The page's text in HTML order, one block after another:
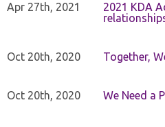
Apr 27th, 2021
2021 KDA
Oct 20th, 2020 Together,
Oct 20th, 2020 We Need a